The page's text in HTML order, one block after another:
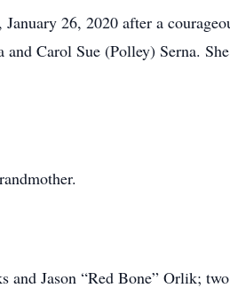
26, 2020 after a
Carol Sue (Polley) Serna.
Jason “Red Bone” Orlik;